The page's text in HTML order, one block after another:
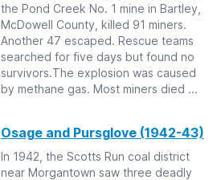
the Pond Creek No. 1 mine in Bartley,
McDowell County, killed 91 miners.
Another 47 escaped. Rescue teams
searched for five days but found no
survivors.The explosion was caused
by methane gas. Most miners died ...
Osage and Pursglove (1942-43)
In 1942, the Scotts Run coal district
near Morgantown saw three deadly